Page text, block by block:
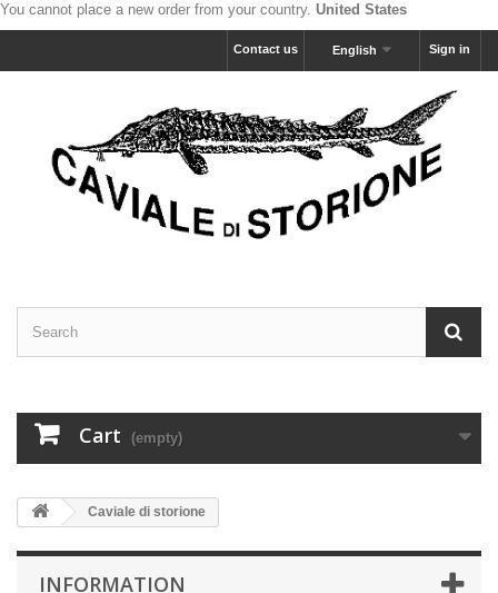
You cannot place a new order from your country. United States
Sign in
English
Contact us
Cart (empty)
Caviale di storione
INFORMATION